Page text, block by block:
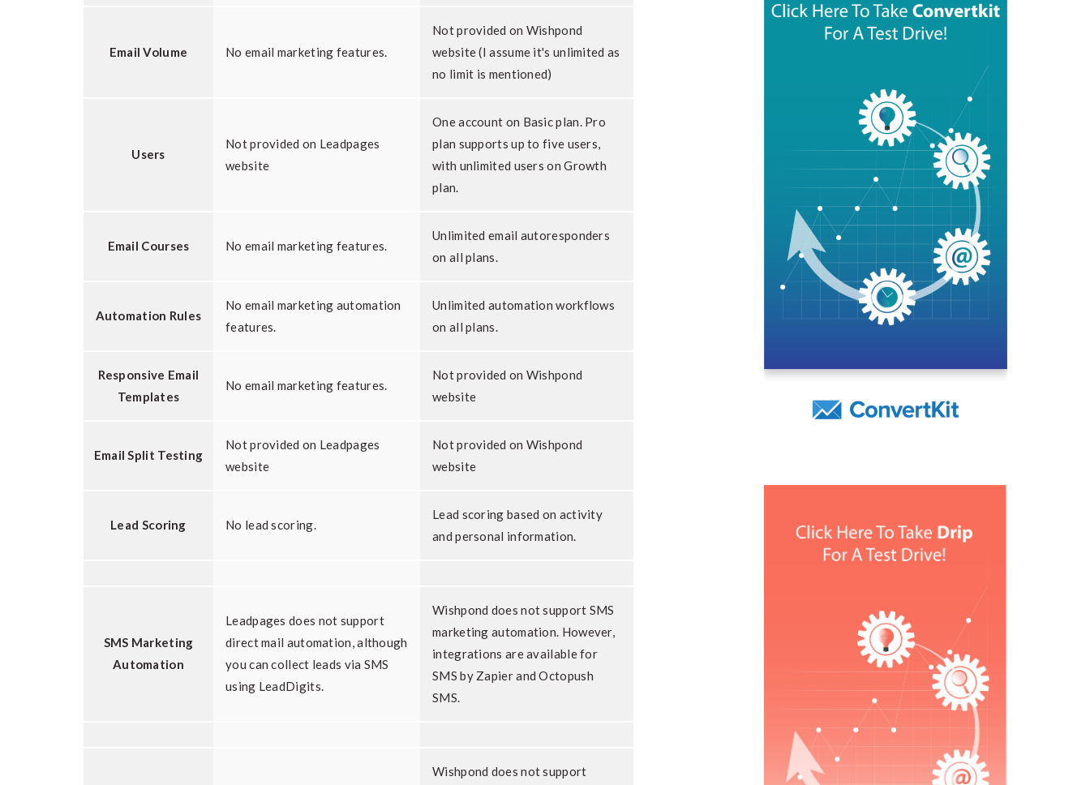
Email Volume No email marketing features.
Not provided on Wishpond
website (I assume it's unlimited as
no limit is mentioned)
Users
Not provided on Leadpages
website
One account on Basic plan. Pro
plan supports up to five users,
with unlimited users on Growth
plan.
Email Courses No email marketing features.
Unlimited email autoresponders
on all plans.
Automation Rules
No email marketing automation
features.
Unlimited automation workflows
on all plans.
Responsive Email
Templates
No email marketing features.
Not provided on Wishpond
website
Email Split Testing
Not provided on Leadpages
website
Not provided on Wishpond
website
Lead Scoring No lead scoring.
Lead scoring based on activity
and personal information.
SMS Marketing
Automation
Leadpages does not support
direct mail automation, although
you can collect leads via SMS
using LeadDigits.
Wishpond does not support SMS
marketing automation. However,
integrations are available for
SMS by Zapier and Octopush
SMS.
Wishpond does not support